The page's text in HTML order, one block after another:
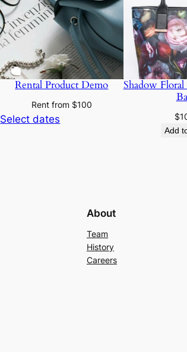
Rental Product Demo
Rent from $100
Select dates
Shadow
$
Add
About
Team
History
Careers